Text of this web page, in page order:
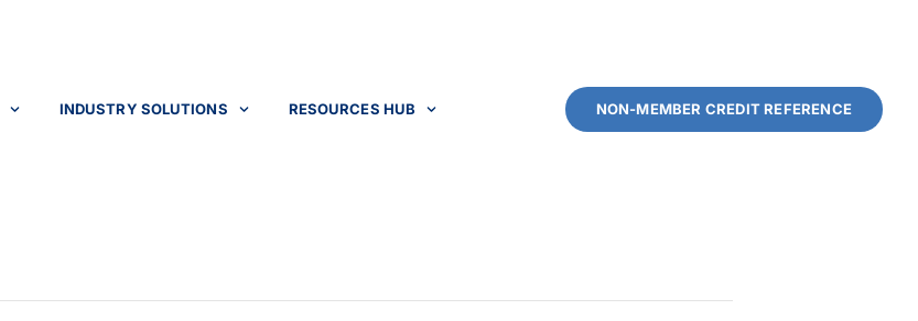
INDUSTRY SOLUTIONS RESOURCES HUB NON-MEMBER CREDIT REFERENCE